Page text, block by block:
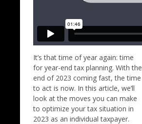
It’s that time of year again: time
for year-end tax planning. With the
end of 2023 coming fast, the time
to act is now. In this article, we’ll
look at the moves you can make
to optimize your tax situation in
2023 as an individual taxpayer.